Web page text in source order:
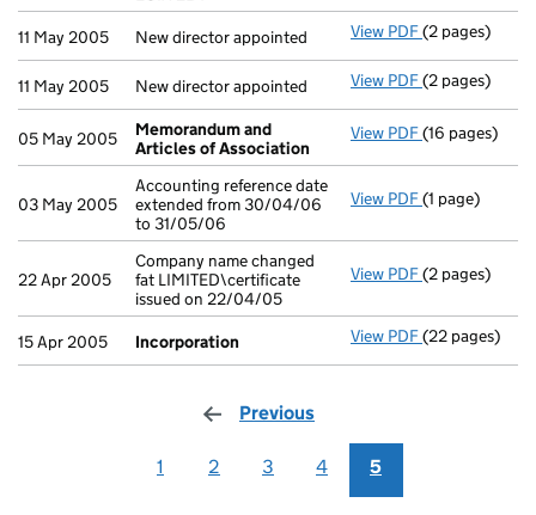
11 May 2005 New director appointed View PDF New director
(2 pages)
11 May 2005 New director appointed View PDF New director
(2 pages)
05 May 2005
Memorandum and
Articles of Association
View PDF(16 pages)
03 May 2005
Accounting reference date
extended from 30/04/06
to 31/05/06
View PDF Accounting
(1 page)
22 Apr 2005
Company name changed
fat LIMITED\certificate
issued on 22/04/05
View PDF Company
(2 pages)
15 Apr 2005 Incorporation View PDF Incorporation
(22 pages)
Previous
1 2 3 4 5